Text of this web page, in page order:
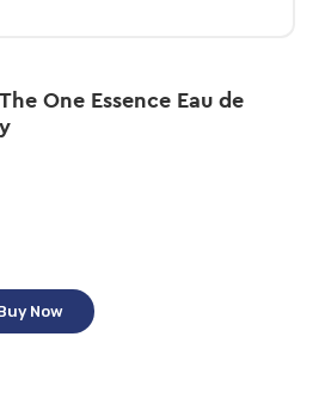
One Essence Eau de
Now